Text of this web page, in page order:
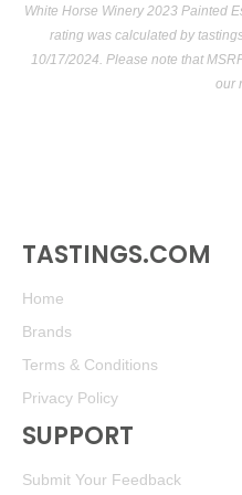
White Horse Winery 2023 Painted
rating was calculated by
10/17/2024. Please note that
our
TASTINGS.COM
Home
Brands
Terms & Conditions
Privacy Policy
SUPPORT
Submit Your Feedback